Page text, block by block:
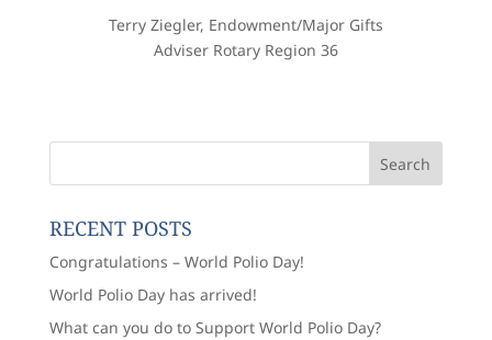
Terry Ziegler, Endowment/Major Gifts
Adviser Rotary Region 36
RECENT POSTS
Congratulations – World Polio Day!
World Polio Day has arrived!
What can you do to Support World Polio Day?